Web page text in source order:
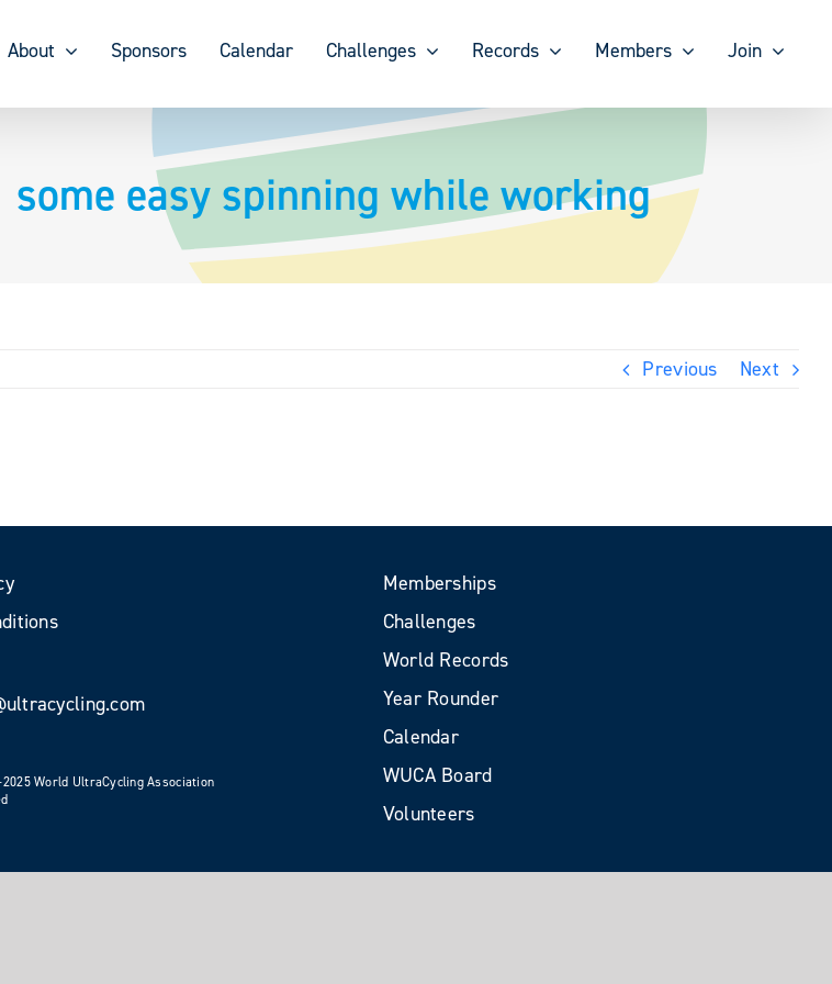
About Sponsors Calendar Challenges Records Members Join
easy spinning while working
Previous Next
World UltraCycling Association
Memberships
Challenges
World Records
Year Rounder
Calendar
WUCA Board
Volunteers